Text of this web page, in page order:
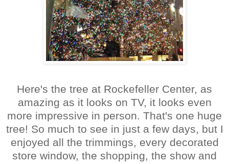
Here's the tree at Rockefeller Center, as
amazing as it looks on TV, it looks even
more impressive in person. That's one huge
tree! So much to see in just a few days, but I
enjoyed all the trimmings, every decorated
store window, the shopping, the show and